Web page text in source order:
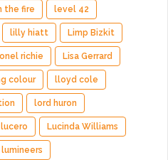
the fire level 42
lilly hiatt Limp Bizkit
richie Lisa Gerrard
colour lloyd cole
lord huron
lucero Lucinda Williams
lumineers